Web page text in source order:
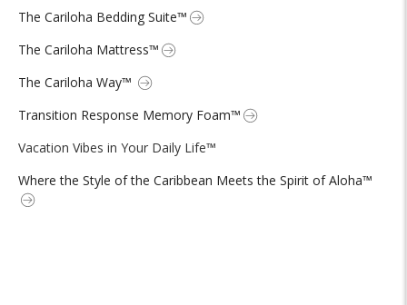
The Cariloha Bedding Suite™
The Cariloha Mattress™
The Cariloha Way™
Transition Response Memory Foam™
Vacation Vibes in Your Daily Life™
Where the Style of the Caribbean Meets the Spirit of Aloha™